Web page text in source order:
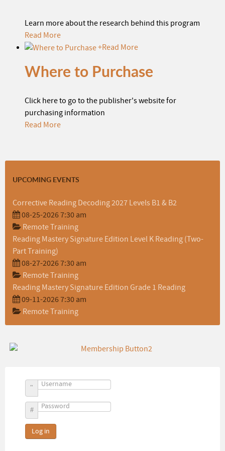
Learn more about the research behind this program
Read More
+Read More
Where to Purchase
Click here to go to the publisher's website for
purchasing information
Read More
UPCOMING EVENTS
Corrective Reading Decoding 2027 Levels B1 & B2
08-25-2026 7:30 am
Remote Training
Reading Mastery Signature Edition Level K Reading (Two-
Part Training)
08-27-2026 7:30 am
Remote Training
Reading Mastery Signature Edition Grade 1 Reading
09-11-2026 7:30 am
Remote Training
Username
Password
Log in